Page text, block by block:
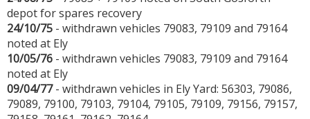
depot for spares recovery
24/10/75 - withdrawn vehicles 79083, 79109 and 79164
noted at Ely
10/05/76 - withdrawn vehicles 79083, 79109 and 79164
noted at Ely
09/04/77- withdrawn vehicles in Ely Yard: 56303, 79086,
79089, 79100, 79103, 79104, 79105, 79109, 79156, 79157,